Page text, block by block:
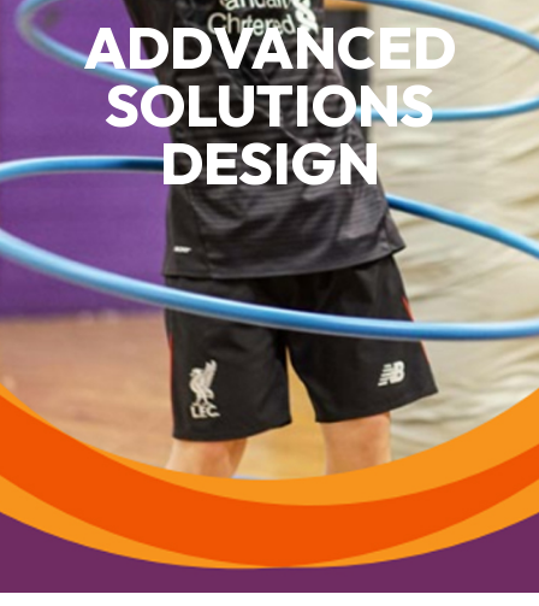
ADDVANCED
SOLUTIONS
DESIGN